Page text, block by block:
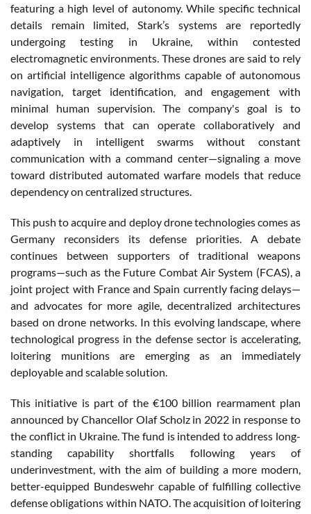
featuring a high level of autonomy. While specific technical
details remain limited, Stark’s systems are reportedly
undergoing testing in Ukraine, within contested
electromagnetic environments. These drones are said to rely
on artificial intelligence algorithms capable of autonomous
navigation, target identification, and engagement with
minimal human supervision. The company's goal is to
develop systems that can operate collaboratively and
adaptively in intelligent swarms without constant
communication with a command center—signaling a move
toward distributed automated warfare models that reduce
dependency on centralized structures.
This push to acquire and deploy drone technologies comes as
Germany reconsiders its defense priorities. A debate
continues between supporters of traditional weapons
programs—such as the Future Combat Air System (FCAS), a
joint project with France and Spain currently facing delays—
and advocates for more agile, decentralized architectures
based on drone networks. In this evolving landscape, where
technological progress in the defense sector is accelerating,
loitering munitions are emerging as an immediately
deployable and scalable solution.
This initiative is part of the €100 billion rearmament plan
announced by Chancellor Olaf Scholz in 2022 in response to
the conflict in Ukraine. The fund is intended to address long-
standing capability shortfalls following years of
underinvestment, with the aim of building a more modern,
better-equipped Bundeswehr capable of fulfilling collective
defense obligations within NATO. The acquisition of loitering